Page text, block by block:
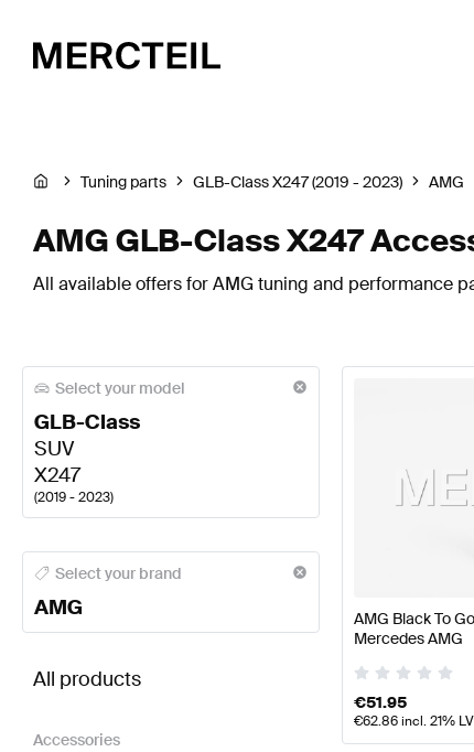
Tuning parts GLB-Class X247 (2019 - 2023) AMG
AMG GLB-Class X247
All available offers for AMG tuning and performance
Select your model
GLB-Class
SUV
X247
(2019 - 2023)
AMG A-Class AccessoriesAMG A-Class W177
Select your brand
AMG
All products
Accessories
AMG Black To
Mercedes AMG
€51.95
€62.86incl. 21%